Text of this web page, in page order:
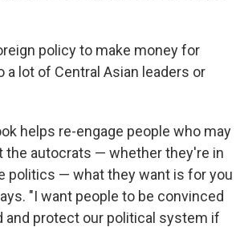
policy to make money for
lot of Central Asian leaders or
helps re-engage people who may
the autocrats — whether they're in
politics — what they want is for you
"I want people to be convinced
and protect our political system if